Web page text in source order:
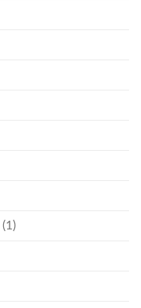
(1)